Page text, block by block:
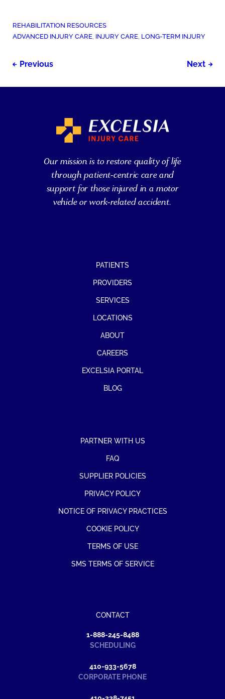
POSTED
IN:
REHABILITATION RESOURCES
TAGGED
ADVANCED INJURY CARE, INJURY CARE, LONG-TERM INJURY
Post
navigation
Previous Next
Our mission is to restore quality of life
through patient-centric care and
support for those injured in a motor
vehicle or work-related accident.
PATIENTS
PROVIDERS
SERVICES
LOCATIONS
ABOUT
CAREERS
EXCELSIA PORTAL
BLOG
PARTNER WITH US
FAQ
SUPPLIER POLICIES
PRIVACY POLICY
NOTICE OF PRIVACY PRACTICES
COOKIE POLICY
TERMS OF USE
SMS TERMS OF SERVICE
CONTACT
1-888-245-8488
SCHEDULING
410-933-5678
CORPORATE PHONE